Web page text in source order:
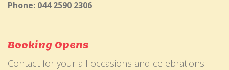
Phone: 044 2590 2306
Booking Opens
Contact for your all occasions and celebrations